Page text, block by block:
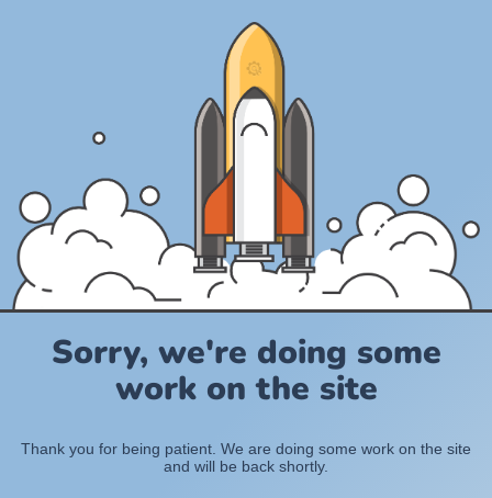
Sorry, we're doing some
work on the site
Thank you for being patient. We are doing some work on the site
and will be back shortly.